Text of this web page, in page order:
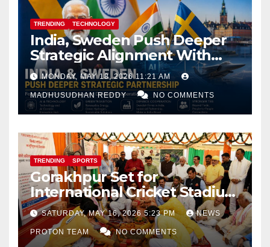
TRENDING TECHNOLOGY
India, Sweden Push Deeper
Strategic Alignment With
Focus on AI, Green Industry
and Defence Cooperation
MONDAY, MAY 18, 2026 11:21 AM
MADHUSUDHAN REDDY NO COMMENTS
TRENDING SPORTS
Gorakhpur Set for
International Cricket Stadium
as Uttar Pradesh Pushes
Sports Infrastructure
Expansion
SATURDAY, MAY 16, 2026 5:23 PM NEWS
PROTON TEAM NO COMMENTS